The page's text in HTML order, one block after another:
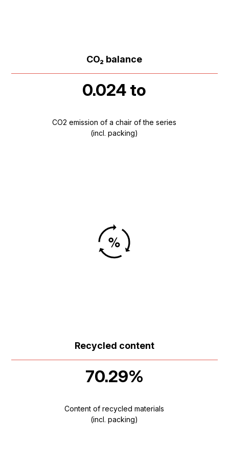
CO₂ balance
0.024 to
CO2 emission of a chair of the series
(incl. packing)
Recycled content
70.29%
Content of recycled materials
(incl. packing)